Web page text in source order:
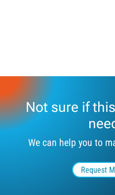
Not sure if
We can help you to
Request